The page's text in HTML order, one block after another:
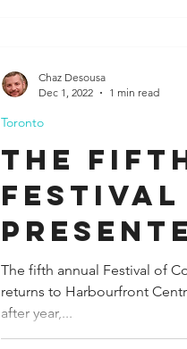
The
Canada
The fifth annual Festival of
returns to Harbourfront
after year,...
Toronto
Chaz Desousa
Dec 1, 2022
1 min read